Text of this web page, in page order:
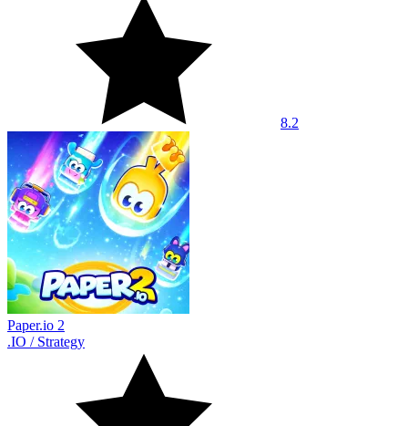
8.2
Paper.io 2
.IO / Strategy